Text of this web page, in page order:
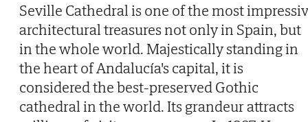
Seville Cathedral is one of the most
architectural treasures not only in Spain, but
in the whole world. Majestically standing in
the heart of Andalucía's capital, it is
considered the best-preserved Gothic
cathedral in the world. Its grandeur attracts